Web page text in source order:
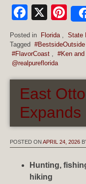
X
Posted in Florida , State
Tagged #BestsideOutside
#FlavorCoast , #Ken
@realpureflorida
East
Expands
POSTED ON APRIL 24, 2026
Hunting,
hiking